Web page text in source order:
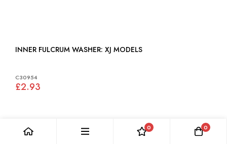
INNER FULCRUM WASHER: XJ MODELS
C30954
£2.93
0 0